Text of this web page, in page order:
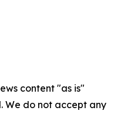
content "as is"
We do not accept any